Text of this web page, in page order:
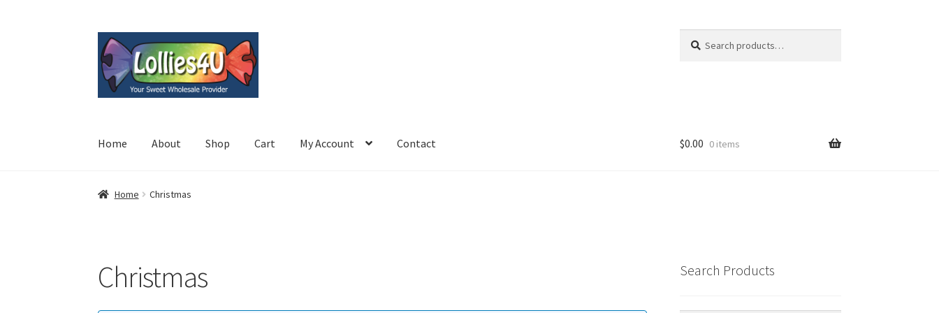
Skip
to
navigation
Skip
to
content
for:
Home About Shop Cart My Account Contact $0.00 0 items
Home Christmas
Christmas Search Products